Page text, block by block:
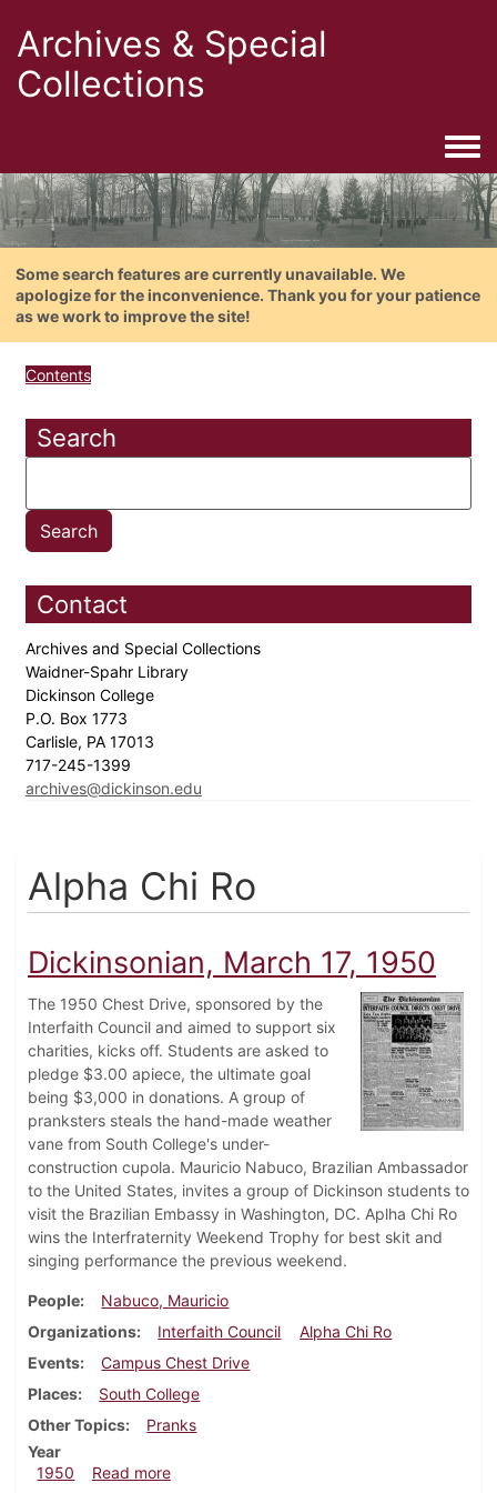
Archives & Special
Collections
Some search features are currently unavailable. We
apologize for the inconvenience. Thank you for your patience
as we work to improve the site!
Contents
Search
Contact
Archives and Special Collections
Waidner-Spahr Library
Dickinson College
P.O. Box 1773
Carlisle, PA 17013
717-245-1399
archives@dickinson.edu
Alpha Chi Ro
Dickinsonian, March 17, 1950
The 1950 Chest Drive, sponsored by the
Interfaith Council and aimed to support six
charities, kicks off. Students are asked to
pledge $3.00 apiece, the ultimate goal
being $3,000 in donations. A group of
pranksters steals the hand-made weather
vane from South College's under-
construction cupola. Mauricio Nabuco, Brazilian Ambassador
to the United States, invites a group of Dickinson students to
visit the Brazilian Embassy in Washington, DC. Aplha Chi Ro
wins the Interfraternity Weekend Trophy for best skit and
singing performance the previous weekend.
People
Nabuco, Mauricio
Organizations
Interfaith Council
Alpha Chi Ro
Events
Campus Chest Drive
Places
South College
Other Topics
Pranks
Year
1950
Read moreabout Dickinsonian, March 17, 1950